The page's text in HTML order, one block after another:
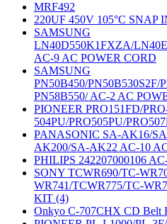
MRF492
220UF 450V 105°C
SAMSUNG
LN40D550K1FXZA/
AC-9 AC POWER CORD
SAMSUNG
PN50B450/PN50B530S2F/
PN58B550/ AC-2 AC
PIONEER PRO151FD/
504PU/PRO505PU/
PANASONIC SA-AK16/
AK200/SA-AK22 AC-10
PHILIPS 242207000106
SONY TCWR690/TC-
WR741/TCWR775/TC-
KIT (4)
Onkyo C-707CHX CD Belt